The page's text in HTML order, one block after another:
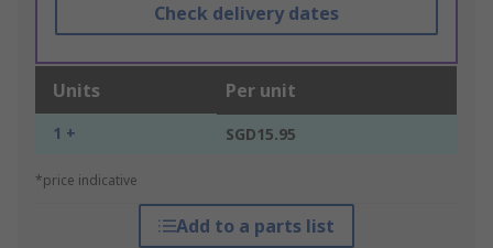
Check delivery dates
Units Per unit
1 + SGD15.95
*price indicative
Add to a parts list